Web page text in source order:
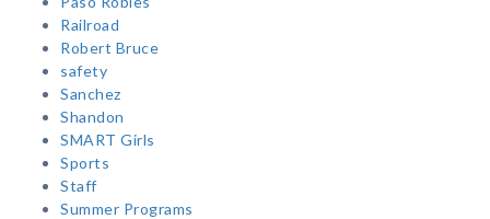
Railroad
Robert Bruce
safety
Sanchez
Shandon
SMART Girls
Sports
Staff
Summer Programs